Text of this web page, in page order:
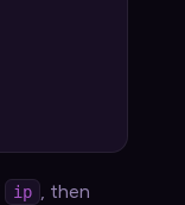
ip , then